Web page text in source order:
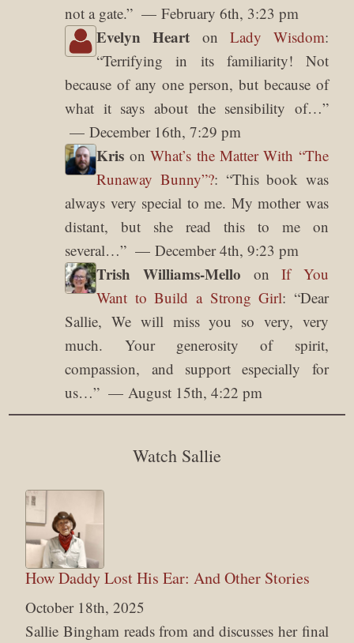
not a gate.” February 6th, 3:23 pm
Evelyn Heart on Lady Wisdom:
“Terrifying in its familiarity! Not
because of any one person, but because of
what it says about the sensibility of…”
December 16th, 7:29 pm
Kris onWhat’s the Matter With “The
Runaway Bunny”?: “This book was
always very special to me. My mother was
distant, but she read this to me on
several…” December 4th, 9:23 pm
Trish Williams-Mello onIf You
Want to Build a Strong Girl: “Dear
Sallie, We will miss you so very, very
much. Your generosity of spirit,
compassion, and support especially for
us…” August 15th, 4:22 pm
Watch Sallie
How Daddy Lost His Ear: And Other Stories
October 18th, 2025
Sallie Bingham reads from and discusses her final